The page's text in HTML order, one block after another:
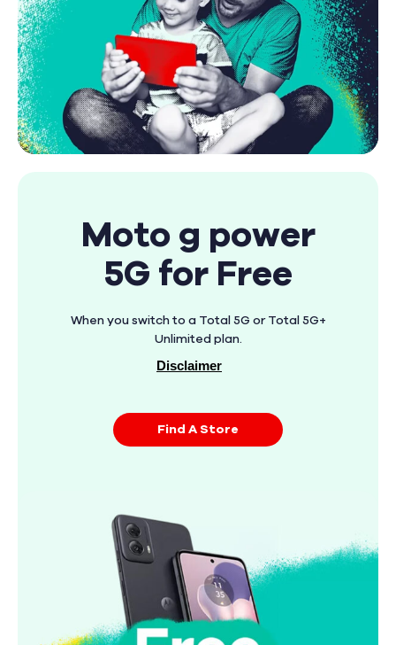
Moto g power
5G for Free
When you switch to a Total 5G or Total 5G+
Unlimited plan.
Disclaimer
Find A Store